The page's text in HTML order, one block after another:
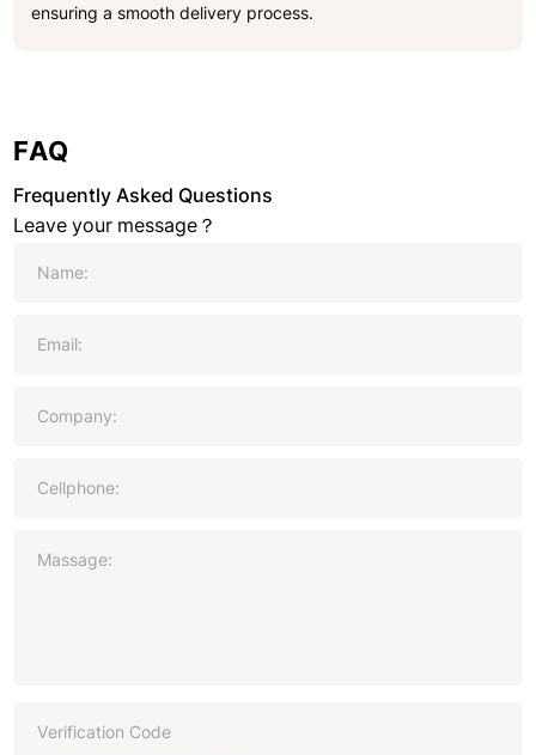
ensuring a smooth delivery process.
FAQ
Frequently Asked Questions
Leave your message？